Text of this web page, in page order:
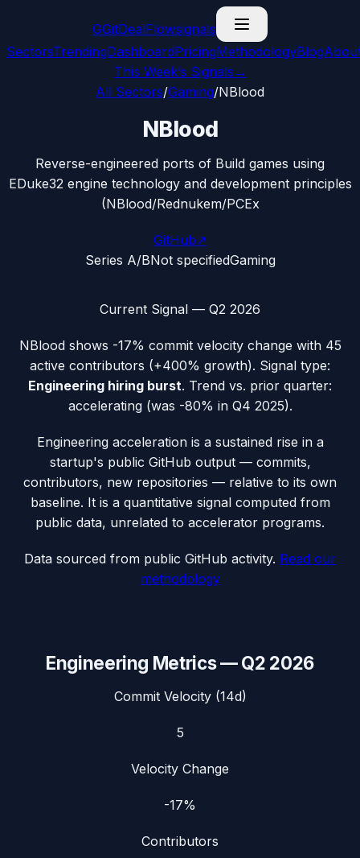
GGitDealFlowsignals
SectorsTrendingDashboardPricingMethodologyBlog
This Week’s Signals →
All Sectors/Gaming/NBlood
NBlood
Reverse-engineered ports of Build games using
EDuke32 engine technology and development principles
(NBlood/Rednukem/PCEx
GitHub↗
Series A/BNot specifiedGaming
Current Signal — Q2 2026
NBloodshows -17% commit velocity change with 45
active contributors (+400% growth). Signal type:
Engineering hiring burst. Trend vs. prior quarter:
accelerating (was -80% in Q4 2025).
Engineering acceleration is a sustained rise in a
startup's public GitHub output — commits,
contributors, new repositories — relative to its own
baseline. It is a quantitative signal computed from
public data, unrelated to accelerator programs.
Data sourced from public GitHub activity. Read our
methodology
Engineering Metrics —Q2 2026
Commit Velocity (14d)
5
Velocity Change
-17%
Contributors